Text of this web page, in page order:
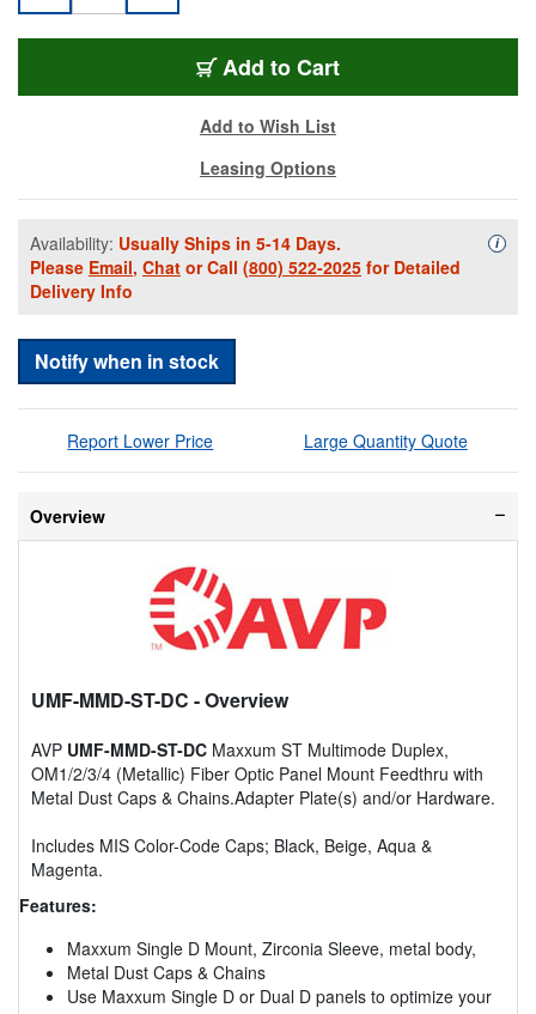
Add to Cart
Add to Wish List
Leasing Options
Availability: Usually Ships in 5-14 Days.
Please Email, Chat or Call (800) 522-2025 for Detailed
Delivery Info
i
Notify when in stock
Report Lower Price Large Quantity Quote
Overview
UMF-MMD-ST-DC - Overview
AVP UMF-MMD-ST-DC Maxxum ST Multimode Duplex,
OM1/2/3/4 (Metallic) Fiber Optic Panel Mount Feedthru with
Metal Dust Caps & Chains.Adapter Plate(s) and/or Hardware.
Includes MIS Color-Code Caps; Black, Beige, Aqua &
Magenta.
Features:
Maxxum Single D Mount, Zirconia Sleeve, metal body,
Metal Dust Caps & Chains
Use Maxxum Single D or Dual D panels to optimize your